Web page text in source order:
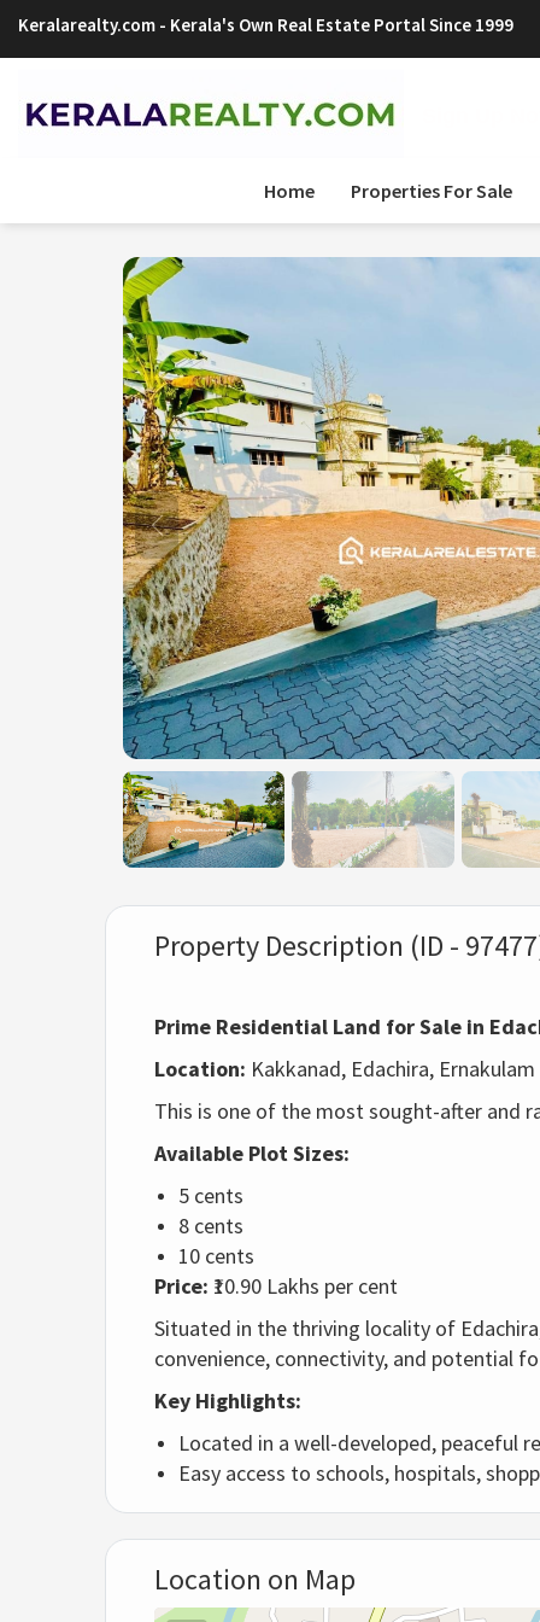
Keralarealty.com - Kerala's Own Real Estate Portal Since 1999
Home Properties For Sale
Property Description (ID -
Prime Residential Land for Sale in
Location: Kakkanad, Edachira, Ernakulam
This is one of the most sought-after and
Available Plot Sizes:
5 cents
8 cents
10 cents
Price: ₹10.90 Lakhs per cent
Situated in the thriving locality of
convenience, connectivity, and potential
Key Highlights:
Located in a well-developed, peaceful
Easy access to schools, hospitals,
Location on Map